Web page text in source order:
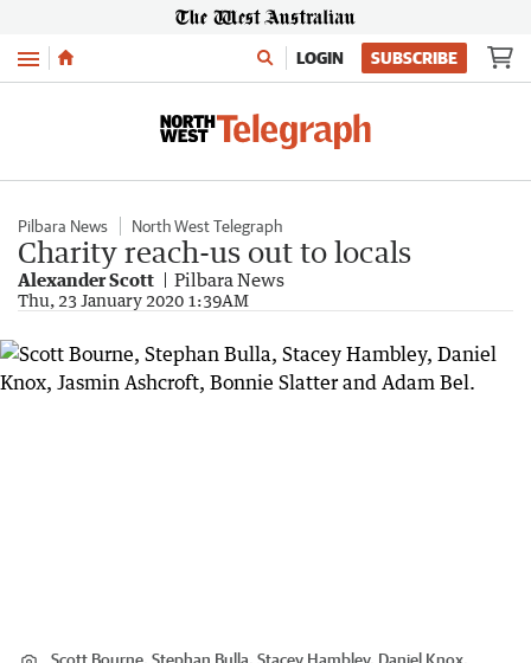
Menu LOGIN SUBSCRIBE
Pilbara News North West Telegraph
Charity reach-us out to locals
Alexander Scott Pilbara News
Thu, 23 January 2020 1:39AM